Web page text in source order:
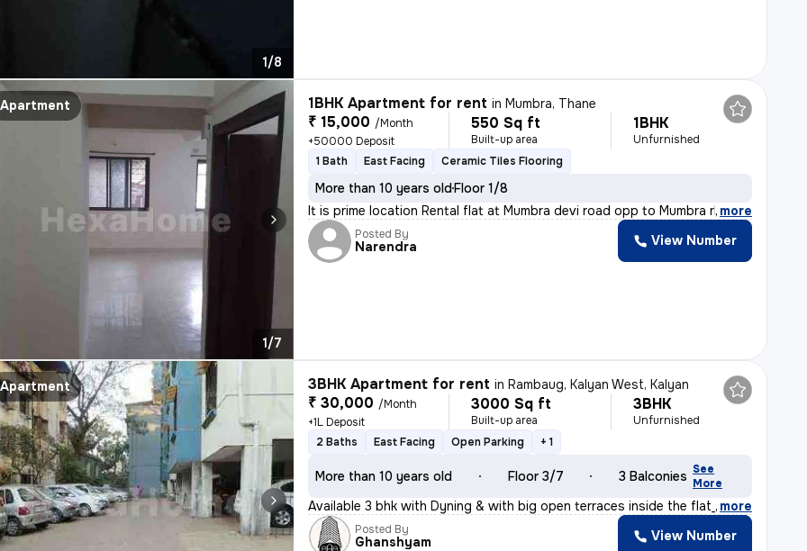
1/8
Apartment
1/7
1BHK Apartment for rent inMumbra, Thane
₹ 15,000 /Month
+50000 Deposit
550 Sq ft
Built-up area
1BHK
Unfurnished
1 Bath
East Facing Ceramic Tiles Flooring
More than 10 years oldFloor 1/8
It is prime location Rental flat at Mumbra devi road opp to Mumbra rly
, more
Posted By
Narendra View Number
Apartment 3BHK Apartment for rent inRambaug, Kalyan West, Kalyan
₹ 30,000 /Month
+1L Deposit
3000 Sq ft
Built-up area
3BHK
Unfurnished
2 Baths
East Facing Open Parking + 1
More than 10 years old Floor 3/7 3 Balconies See
More
Available 3 bhk with Dyning & with big open terraces inside the flat_, more
Posted By
Ghanshyam View Number